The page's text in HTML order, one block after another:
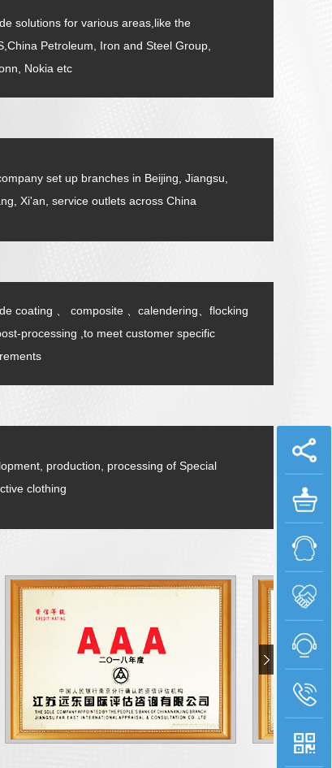
solutions for various areas,like the
Petroleum, Iron and Steel Group,
Nokia etc
set up branches in Beijing, Jiangsu,
Xi'an, service outlets across China
coating 、 composite 、calendering、flocking
processing ,to meet customer specific
production, processing of Special
clothing